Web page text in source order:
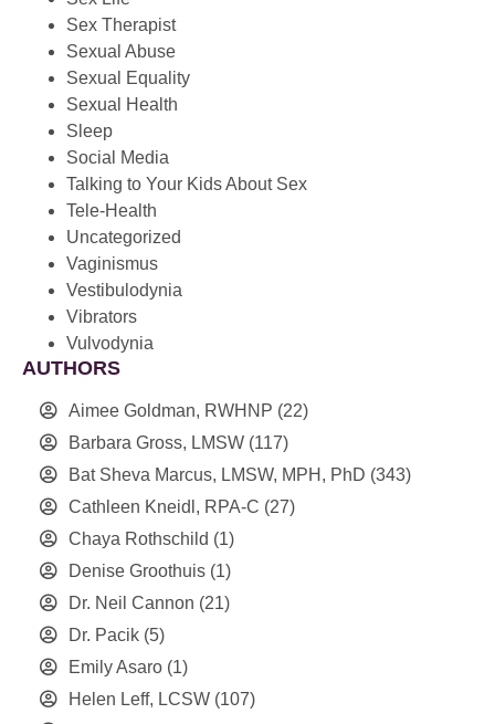
Sex Therapist
Sexual Abuse
Sexual Equality
Sexual Health
Sleep
Social Media
Talking to Your Kids About Sex
Tele-Health
Uncategorized
Vaginismus
Vestibulodynia
Vibrators
Vulvodynia
AUTHORS
Aimee Goldman, RWHNP (22)
Barbara Gross, LMSW (117)
Bat Sheva Marcus, LMSW, MPH, PhD (343)
Cathleen Kneidl, RPA-C (27)
Chaya Rothschild (1)
Denise Groothuis (1)
Dr. Neil Cannon (21)
Dr. Pacik (5)
Emily Asaro (1)
Helen Leff, LCSW (107)